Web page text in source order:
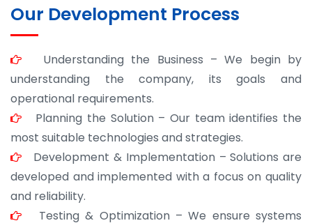
Our Development Process
Understanding the Business – We begin by
understanding the company, its goals and
operational requirements.
Planning the Solution – Our team identifies the
most suitable technologies and strategies.
Development & Implementation – Solutions are
developed and implemented with a focus on quality
and reliability.
Testing & Optimization – We ensure systems